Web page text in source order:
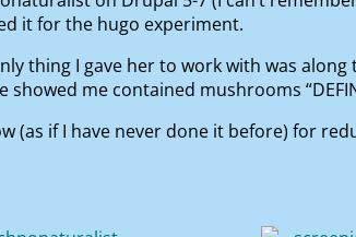
it for the hugo experiment.
thing I gave her to work with was
me contained mushrooms
(as if I have never done it before) for